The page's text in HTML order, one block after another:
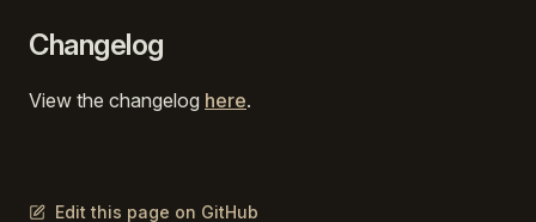
Changelog
View the changelog here.
Edit this page on GitHub